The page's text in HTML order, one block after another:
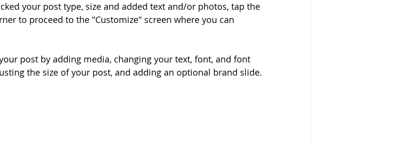
your post type, size and added text and/or photos, tap the
to proceed to the "Customize" screen where you can
post by adding media, changing your text, font, and font
the size of your post, and adding an optional brand slide.